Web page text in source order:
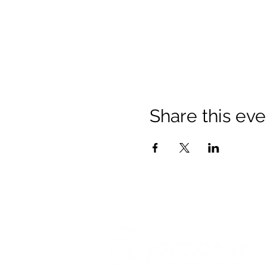
Share this